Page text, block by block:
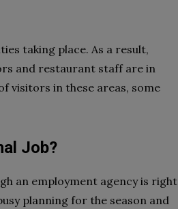
taking place. As a result,
and restaurant staff are in
visitors in these areas, some
Job?
an employment agency is right
planning for the season and